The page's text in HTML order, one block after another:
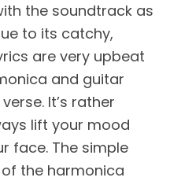
the soundtrack as
to its catchy,
are very upbeat
and guitar
It’s rather
lift your mood
face. The simple
the harmonica